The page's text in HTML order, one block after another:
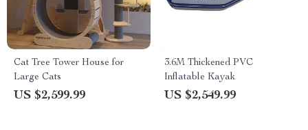
Cat Tree Tower House for
Large Cats
US $2,599.99
3.6M Thickened PVC
Inflatable Kayak
US $2,549.99